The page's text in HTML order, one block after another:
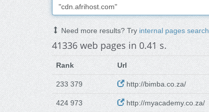
Need more results? Tryinternal pages search
41336 web pages in 0.41 s.
Rank Url
233 379 http://bimba.co.za/
424 973 http://myacademy.co.za/